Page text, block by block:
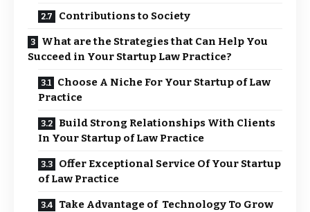
Contributions to Society
What are the Strategies that Can Help You
Succeed in Your Startup Law Practice?
Choose A Niche For Your Startup of Law
Practice
Build Strong Relationships With Clients
In Your Startup of Law Practice
Offer Exceptional Service Of Your Startup
of Law Practice
Take Advantage of Technology To Grow